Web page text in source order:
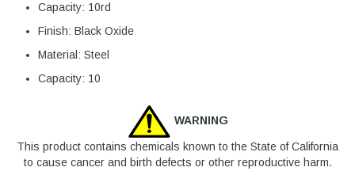
Capacity: 10rd
Finish: Black Oxide
Material: Steel
Capacity: 10
WARNING
This product contains chemicals known to the State of California
to cause cancer and birth defects or other reproductive harm.